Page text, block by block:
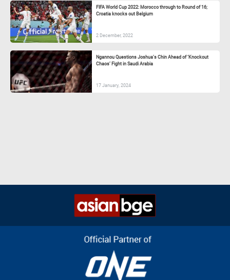
FIFA World Cup 2022: Morocco through to Round of 16;
Croatia knocks out Belgium
2 December, 2022
Ngannou Questions Joshua’s Chin Ahead of ‘Knockout
Chaos’ Fight in Saudi Arabia
17 January, 2024